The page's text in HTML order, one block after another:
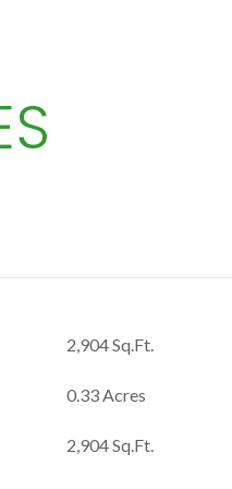
2,904 Sq.Ft.
0.33 Acres
2,904 Sq.Ft.